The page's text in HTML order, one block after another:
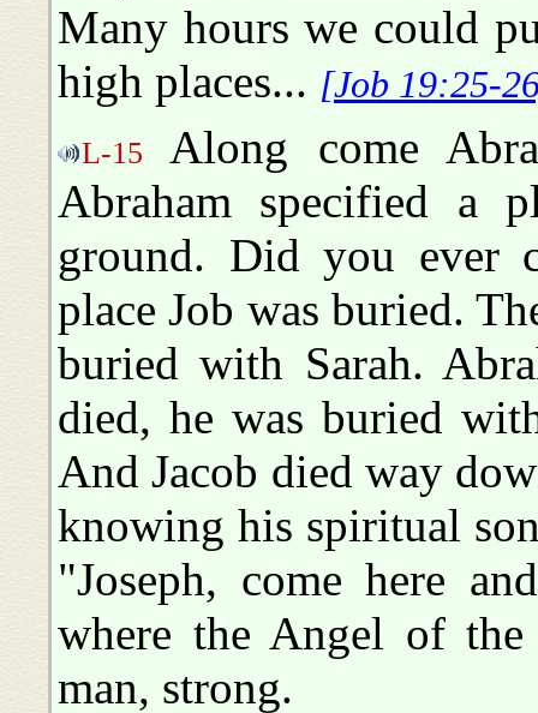
Many hours we could
high places... [Job 19:25-
L-15
Along come
Abraham specified a
ground. Did you ever
place Job was buried.
buried with Sarah.
died, he was buried
And Jacob died way
knowing his spiritual
"Joseph, come here
where the Angel of
man, strong.